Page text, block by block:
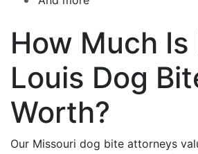
How Much Is
Louis Dog
Worth?
Our Missouri dog bite attorneys